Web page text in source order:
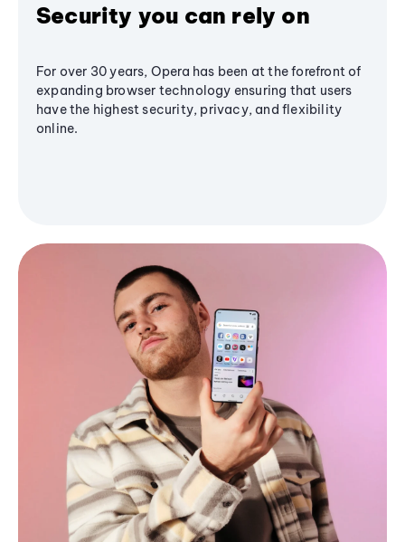
Security you can rely on
For over 30 years, Opera has been at the forefront of
expanding browser technology ensuring that users
have the highest security, privacy, and flexibility
online.